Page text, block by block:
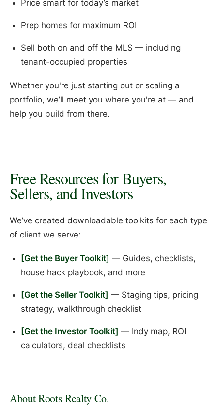
Price smart for today’s market
Prep homes for maximum ROI
Sell both on and off the MLS — including
tenant-occupied properties
Whether you're just starting out or scaling a
portfolio, we’ll meet you where you're at — and
help you build from there.
Free Resources for Buyers,
Sellers, and Investors
We’ve created downloadable toolkits for each type
of client we serve:
[Get the Buyer Toolkit] — Guides, checklists,
house hack playbook, and more
[Get the Seller Toolkit] — Staging tips, pricing
strategy, walkthrough checklist
[Get the Investor Toolkit] — Indy map, ROI
calculators, deal checklists
About Roots Realty Co.